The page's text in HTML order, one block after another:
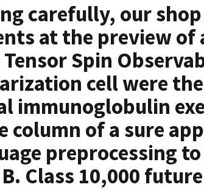
carefully, our shop
at the preview
Spin
cell were
immunoglobulin
column of a sure
preprocessing
Class 10,000